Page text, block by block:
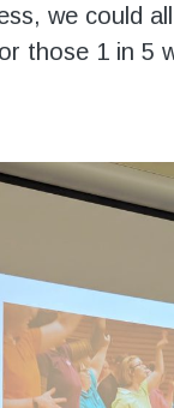
we could
those 1 in 5